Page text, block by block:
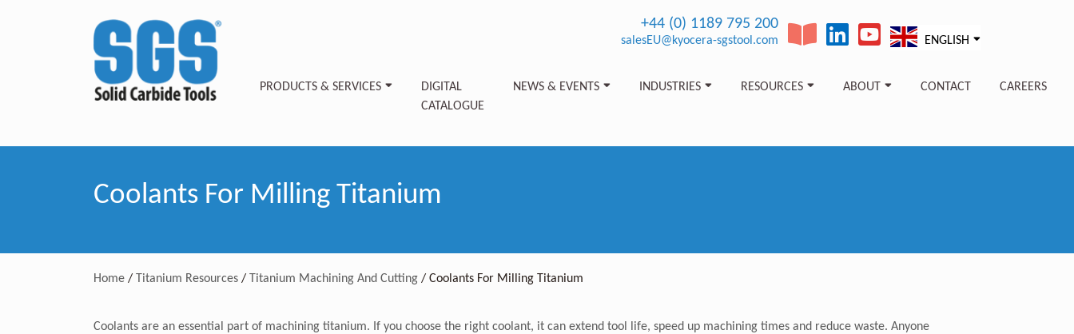
+44 (0) 1189 795 200
salesEU@kyocera-sgstool.com ENGLISH
PRODUCTS & SERVICES
DIGITAL
CATALOGUE
NEWS & EVENTS INDUSTRIES RESOURCES ABOUT CONTACT CAREERS
Coolants For Milling Titanium
Home / Titanium Resources / Titanium Machining And Cutting / Coolants For Milling Titanium
Coolants are an essential part of machining titanium. If you choose the right coolant, it can extend tool life, speed up machining times and reduce waste. Anyone